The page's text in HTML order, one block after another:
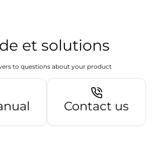
et solutions
to questions about your product
Contact us